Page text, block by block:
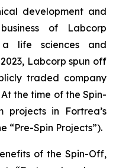
development and
of Labcorp
a life sciences and
Labcorp spun off
traded company
the time of the Spin-
in Fortrea’s
“Pre-Spin Projects”).
of the Spin-Off,